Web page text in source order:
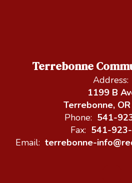
Terrebonne
Address:
1199 B
Terrebonne,
Phone: 541-
Fax: 541-
Email: terrebonne-